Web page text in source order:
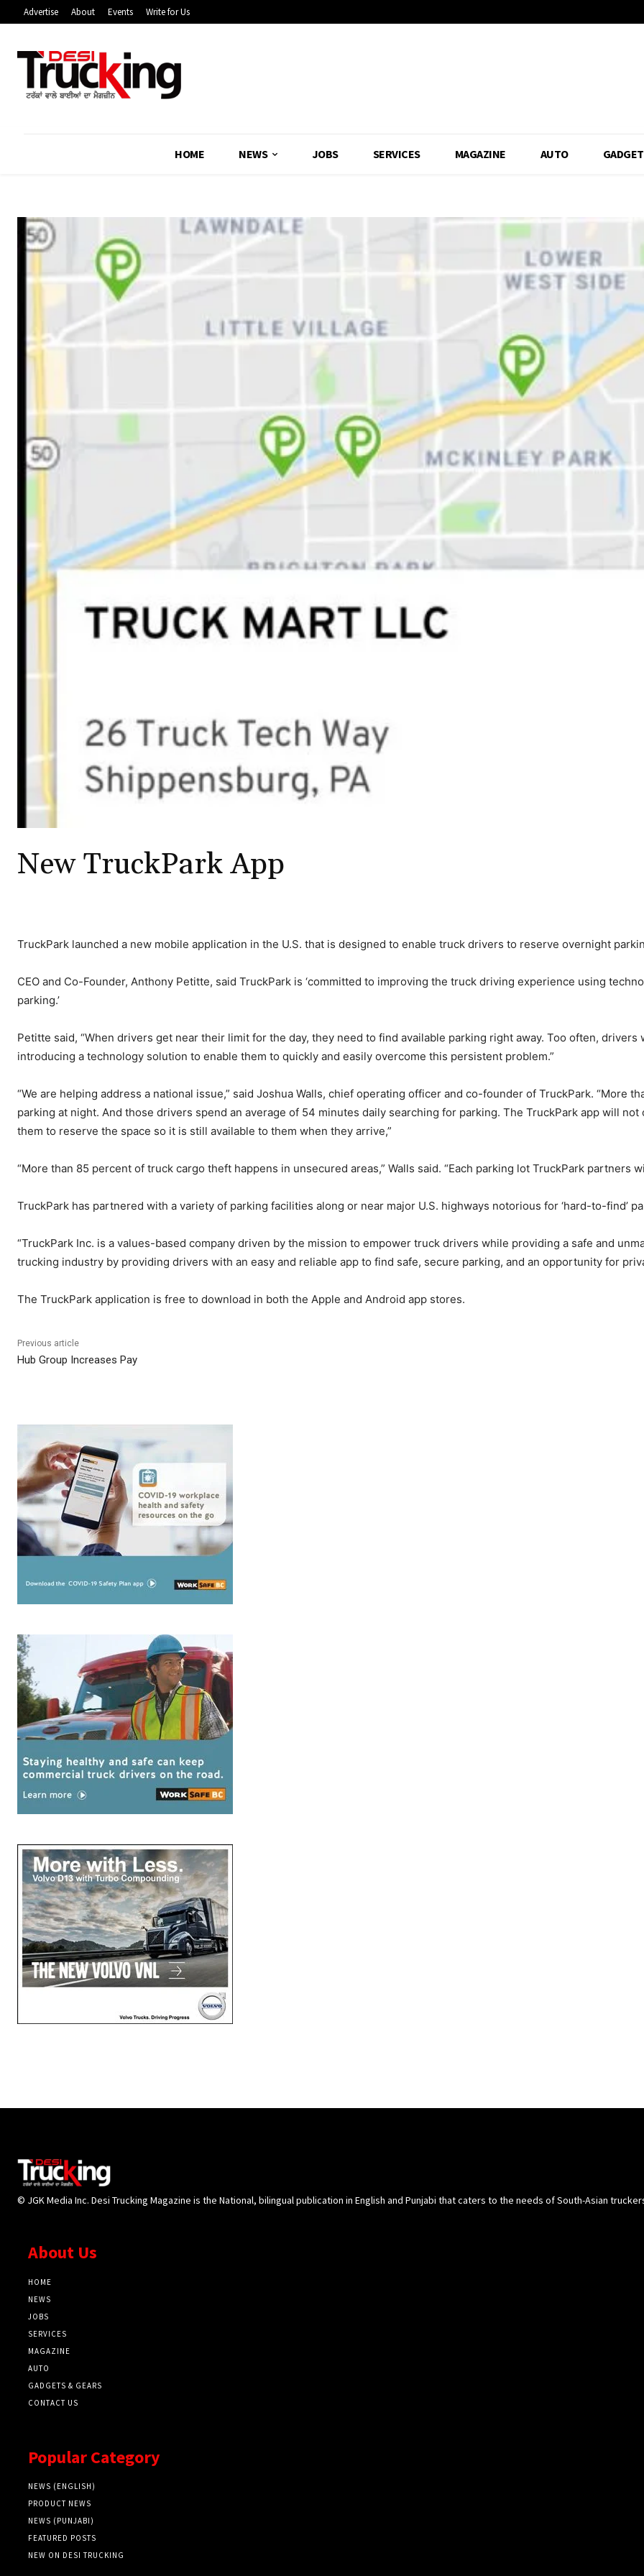
Advertise About Events Write for Us
HOME NEWS JOBS SERVICES MAGAZINE AUTO
New TruckPark App
TruckPark launched a new mobile application in the U.S. that is designed to enable truck drivers to reserve overnight
CEO and Co-Founder, Anthony Petitte, said TruckPark is ‘committed to improving the truck driving experience using
parking.’
Petitte said, “When drivers get near their limit for the day, they need to find available parking right away. Too often,
introducing a technology solution to enable them to quickly and easily overcome this persistent problem.”
“We are helping address a national issue,” said Joshua Walls, chief operating officer and co-founder of TruckPark. “More
parking at night. And those drivers spend an average of 54 minutes daily searching for parking. The TruckPark app will
them to reserve the space so it is still available to them when they arrive,”
“More than 85 percent of truck cargo theft happens in unsecured areas,” Walls said. “Each parking lot TruckPark partners
TruckPark has partnered with a variety of parking facilities along or near major U.S. highways notorious for ‘hard-to-find’
“TruckPark Inc. is a values-based company driven by the mission to empower truck drivers while providing a safe and
trucking industry by providing drivers with an easy and reliable app to find safe, secure parking, and an opportunity for
The TruckPark application is free to download in both the Apple and Android app stores.
Previous article
Hub Group Increases Pay
© JGK Media Inc. Desi Trucking Magazine is the National, bilingual publication in English and Punjabi that caters to the needs of South-Asian
About Us
HOME
NEWS
JOBS
SERVICES
MAGAZINE
AUTO
GADGETS & GEARS
CONTACT US
Popular Category
NEWS (ENGLISH)
PRODUCT NEWS
NEWS (PUNJABI)
FEATURED POSTS
NEW ON DESI TRUCKING